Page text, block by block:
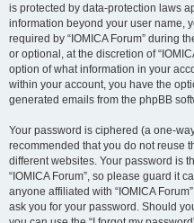
is protected by data-protection laws
information beyond your user name,
required by “IOMICA Forum” during
or optional, at the discretion of
option of what information in your
within your account, you have the
generated emails from the phpBB
Your password is ciphered (a one-
recommended that you do not reuse
different websites. Your password is
“IOMICA Forum”, so please guard it
anyone affiliated with “IOMICA
ask you for your password. Should